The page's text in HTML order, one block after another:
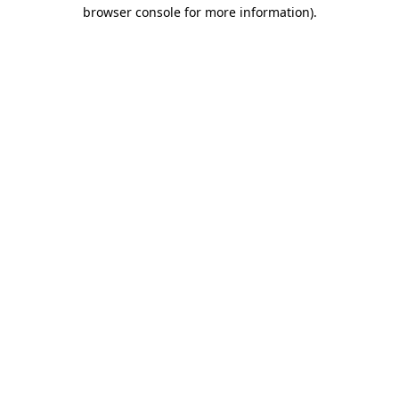
browser console for more information).